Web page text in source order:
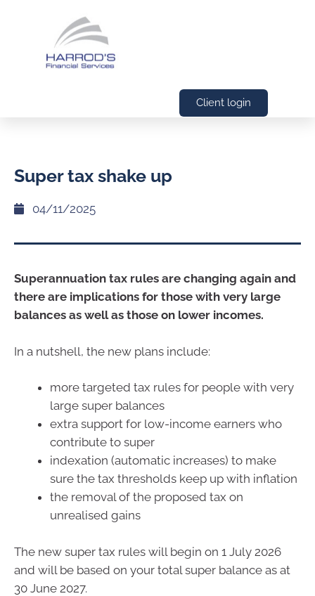
Client login
Super tax shake up
04/11/2025
Superannuation tax rules are changing again and
there are implications for those with very large
balances as well as those on lower incomes.
In a nutshell, the new plans include:
more targeted tax rules for people with very
large super balances
extra support for low-income earners who
contribute to super
indexation (automatic increases) to make
sure the tax thresholds keep up with inflation
the removal of the proposed tax on
unrealised gains
The new super tax rules will begin on 1 July 2026
and will be based on your total super balance as at
30 June 2027.